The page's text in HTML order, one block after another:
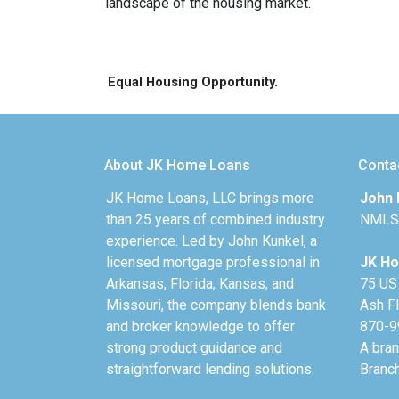
Equal Housing Opportunity.
About JK Home Loans
JK Home Loans, LLC brings more
than 25 years of combined industry
experience. Led by John Kunkel, a
licensed mortgage professional in
Arkansas, Florida, Kansas, and
Missouri, the company blends bank
and broker knowledge to offer
strong product guidance and
straightforward lending solutions.
John
JK
75
Ash
870-
A